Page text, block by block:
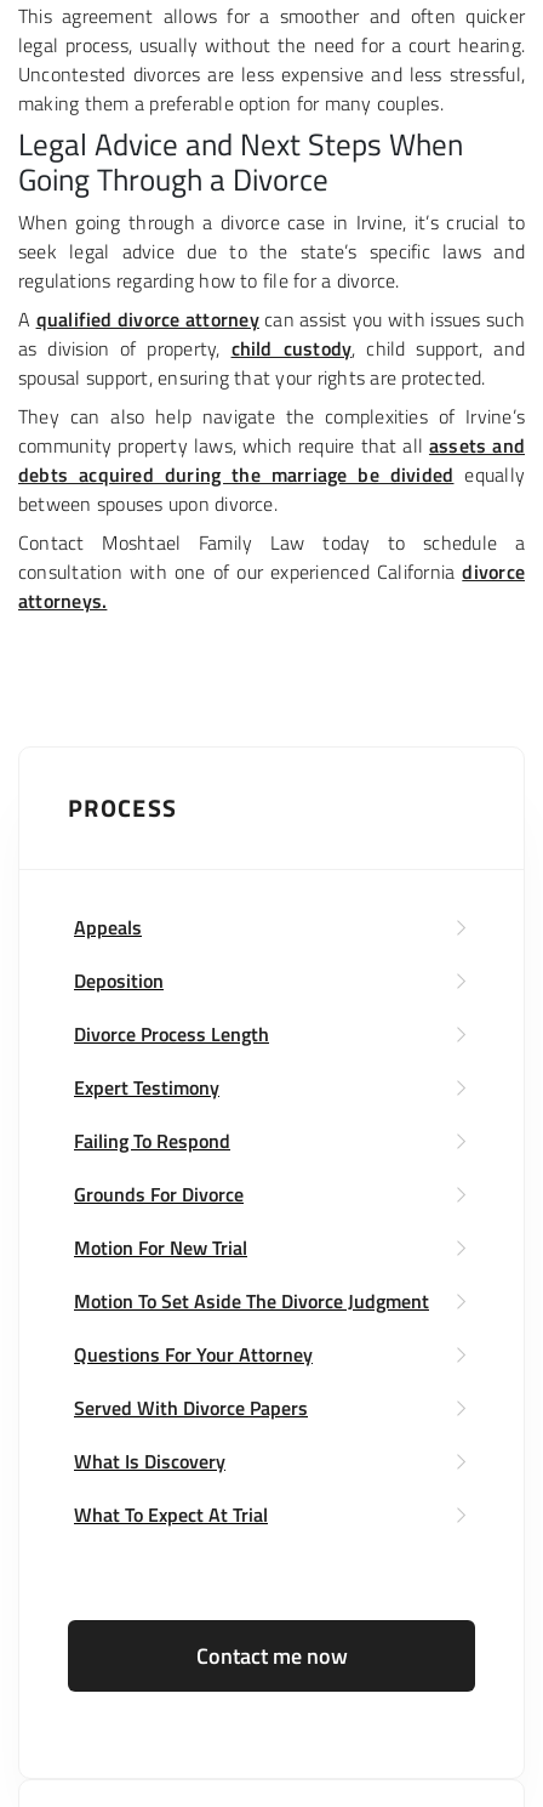
This agreement allows for a smoother and often quicker
legal process, usually without the need for a court hearing.
Uncontested divorces are less expensive and less stressful,
making them a preferable option for many couples.
Legal Advice and Next Steps When
Going Through a Divorce
When going through a divorce case in Irvine, it’s crucial to
seek legal advice due to the state’s specific laws and
regulations regarding how to file for a divorce.
A qualified divorce attorneycan assist you with issues such
as division of property, child custody, child support, and
spousal support, ensuring that your rights are protected.​
They can also help navigate the complexities of Irvine’s
community property laws, which require that all assets and
debts acquired during the marriage be divided equally
between spouses upon divorce.
Contact Moshtael Family Law today to schedule a
consultation with one of our experienced Californiadivorce
attorneys.
PROCESS
Appeals
Deposition
Divorce Process Length
Expert Testimony
Failing To Respond
Grounds For Divorce
Motion For New Trial
Motion To Set Aside The Divorce Judgment
Questions For Your Attorney
Served With Divorce Papers
What Is Discovery
What To Expect At Trial
Contact me now